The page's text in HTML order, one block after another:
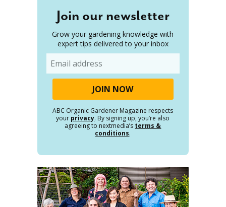
Join our newsletter
Grow your gardening knowledge with
expert tips delivered to your inbox
ABC Organic Gardener Magazine respects
your privacy. By signing up, you’re also
agreeing to nextmedia’s terms &
conditions.